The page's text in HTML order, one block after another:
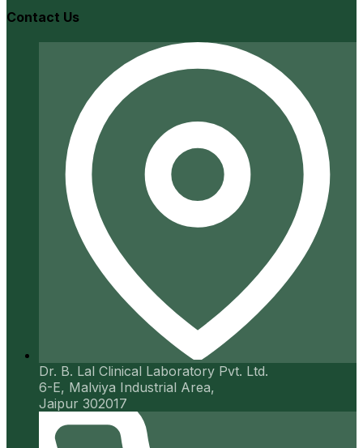
Contact Us
Dr. B. Lal Clinical Laboratory Pvt. Ltd.
6-E, Malviya Industrial Area,
Jaipur 302017